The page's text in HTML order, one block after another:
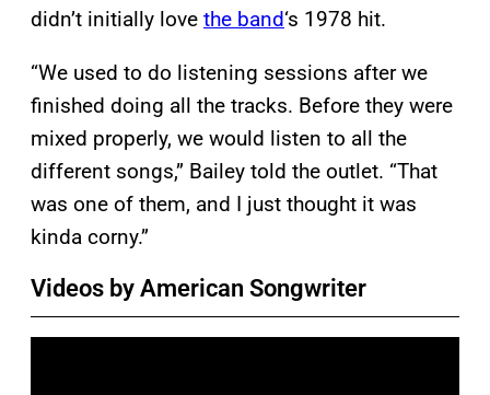
didn’t initially love the band‘s 1978 hit.
“We used to do listening sessions after we
finished doing all the tracks. Before they were
mixed properly, we would listen to all the
different songs,” Bailey told the outlet. “That
was one of them, and I just thought it was
kinda corny.”
Videos by American Songwriter